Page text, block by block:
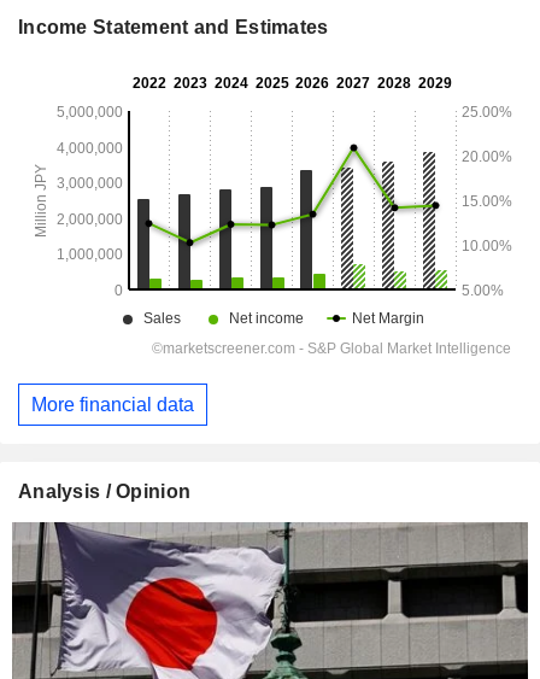
Income Statement and Estimates
More financial data
Analysis / Opinion